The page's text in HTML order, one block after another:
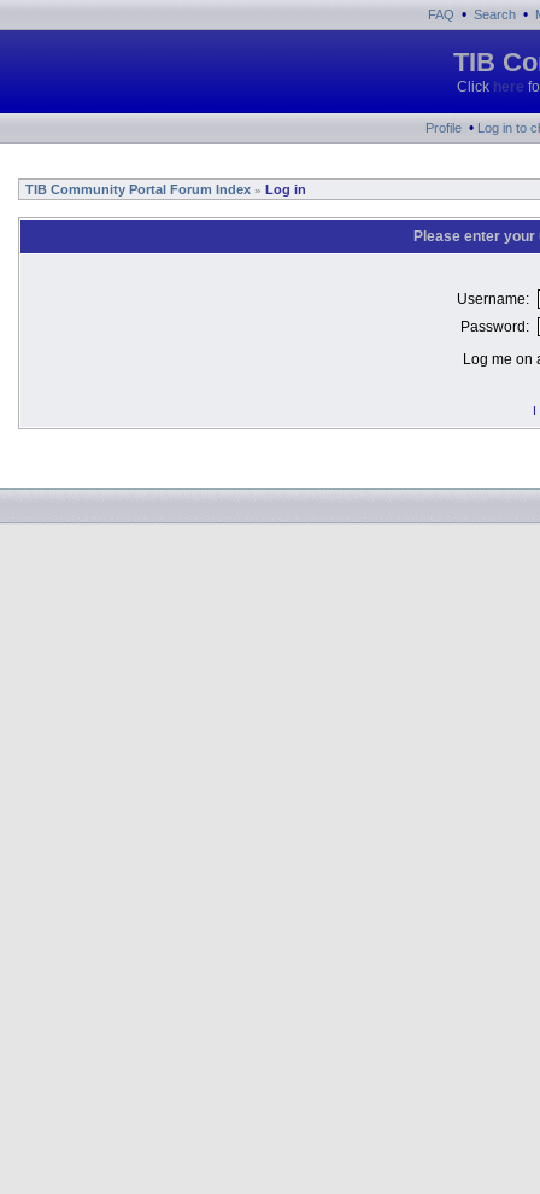
FAQ • Search •
TIB
Click here
Profile • Log in to
TIB Community Portal Forum Index » Log in
Please enter
Username:
Password:
Log me on
I